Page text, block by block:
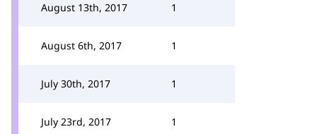
August 13th, 2017 1
August 6th, 2017 1
July 30th, 2017 1
July 23rd, 2017 1